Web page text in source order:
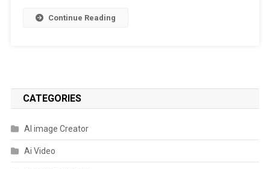
Template)
Continue Reading
CATEGORIES
AI image Creator
Ai Video